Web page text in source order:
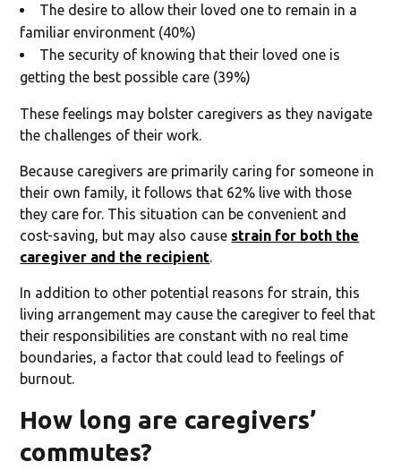
The desire to allow their loved one to remain in a
familiar environment (40%)
The security of knowing that their loved one is
getting the best possible care (39%)
These feelings may bolster caregivers as they navigate
the challenges of their work.
Because caregivers are primarily caring for someone in
their own family, it follows that 62% live with those
they care for. This situation can be convenient and
cost-saving, but may also cause strain for both the
caregiver and the recipient.
In addition to other potential reasons for strain, this
living arrangement may cause the caregiver to feel that
their responsibilities are constant with no real time
boundaries, a factor that could lead to feelings of
burnout.
How long are caregivers’
commutes?